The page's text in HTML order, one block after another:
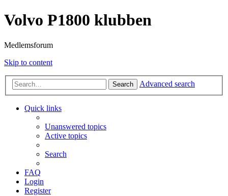
Volvo P1800 klubben
Medlemsforum
Skip to content
Search Advanced search
Quick links
Unanswered topics
Active topics
Search
FAQ
Login
Register